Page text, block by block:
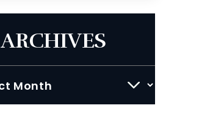
ARCHIVES